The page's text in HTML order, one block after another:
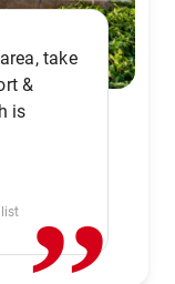
take
&
is ,,